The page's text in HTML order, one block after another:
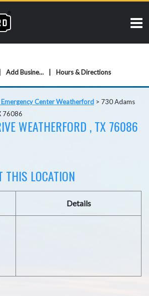
Add Business Hours & Directions
Center Weatherford > 730 Adams
76086
WEATHERFORD , TX 76086
THIS LOCATION
Details